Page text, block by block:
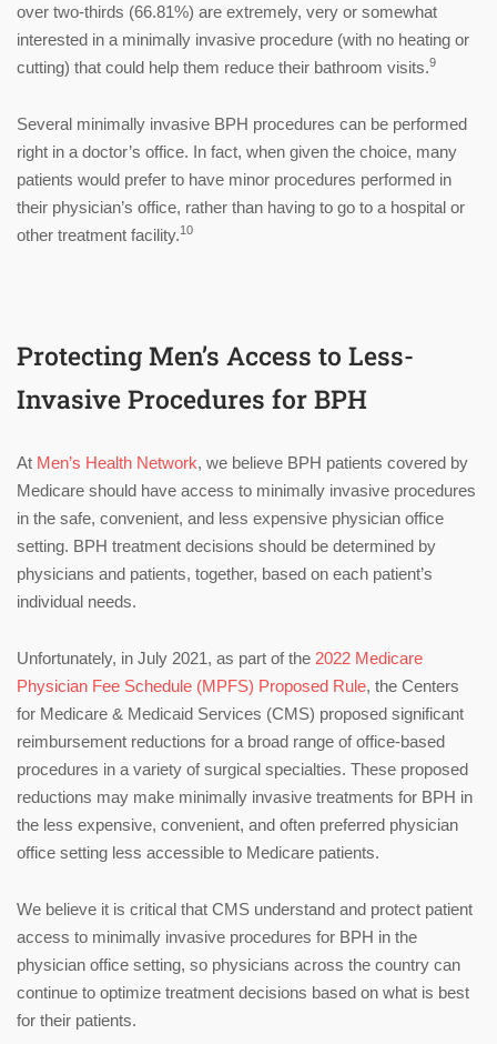
over two-thirds (66.81%) are extremely, very or somewhat
interested in a minimally invasive procedure (with no heating or
cutting) that could help them reduce their bathroom visits.9
Several minimally invasive BPH procedures can be performed
right in a doctor’s office. In fact, when given the choice, many
patients would prefer to have minor procedures performed in
their physician’s office, rather than having to go to a hospital or
other treatment facility.10
Protecting Men’s Access to Less-
Invasive Procedures for BPH
At Men’s Health Network, we believe BPH patients covered by
Medicare should have access to minimally invasive procedures
in the safe, convenient, and less expensive physician office
setting. BPH treatment decisions should be determined by
physicians and patients, together, based on each patient’s
individual needs.
Unfortunately, in July 2021, as part of the 2022 Medicare
Physician Fee Schedule (MPFS) Proposed Rule, the Centers
for Medicare & Medicaid Services (CMS) proposed significant
reimbursement reductions for a broad range of office-based
procedures in a variety of surgical specialties. These proposed
reductions may make minimally invasive treatments for BPH in
the less expensive, convenient, and often preferred physician
office setting less accessible to Medicare patients.
We believe it is critical that CMS understand and protect patient
access to minimally invasive procedures for BPH in the
physician office setting, so physicians across the country can
continue to optimize treatment decisions based on what is best
for their patients.